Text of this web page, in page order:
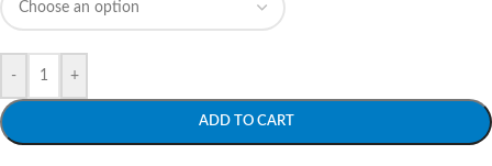
- +
ADD TO CART